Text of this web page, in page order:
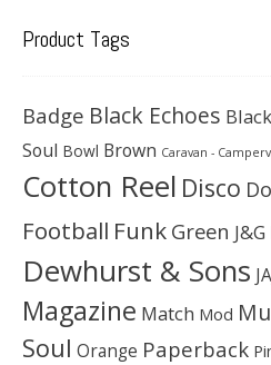
Product Tags
Badge Black Echoes
Soul Bowl Brown Caravan -
Cotton Reel Disco
Football Funk Green
Dewhurst & Sons
Magazine Match Mod
Soul Orange Paperback